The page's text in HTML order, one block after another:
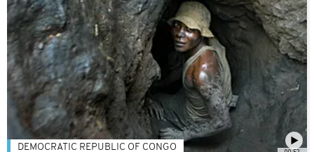
DEMOCRATIC REPUBLIC OF CONGO